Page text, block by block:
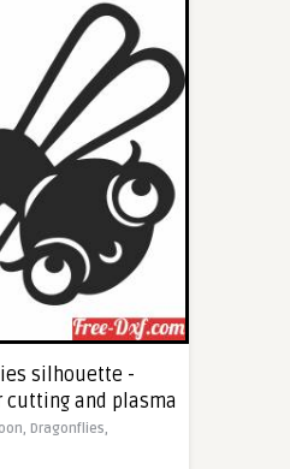
silhouette -
cutting and plasma
Dragonflies,